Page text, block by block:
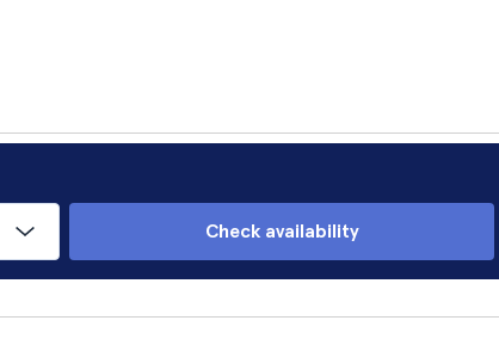
Check availability